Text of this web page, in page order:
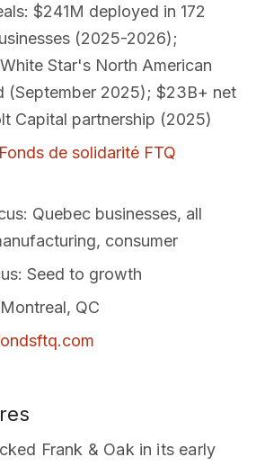
: $241M deployed in 172
(2025-2026);
Star's North American
(September 2025); $23B+ net
Capital partnership (2025)
Fonds de solidarité FTQ
: Quebec businesses, all
consumer
: Seed to growth
QC
Frank & Oak in its early